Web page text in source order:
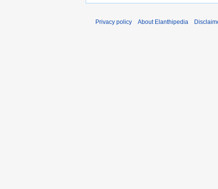
Privacy policy About Elanthipedia